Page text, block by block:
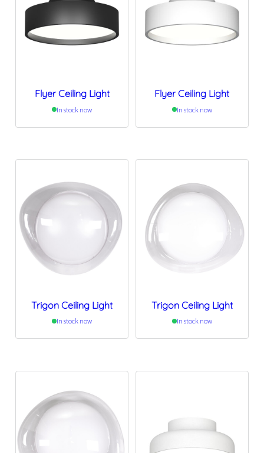
Flyer Ceiling Light
In stock now
Flyer Ceiling Light
In stock now
Trigon Ceiling Light
In stock now
Trigon Ceiling Light
In stock now